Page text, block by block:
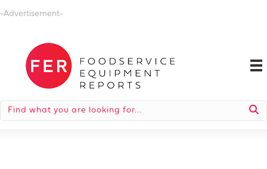
-Advertisement-